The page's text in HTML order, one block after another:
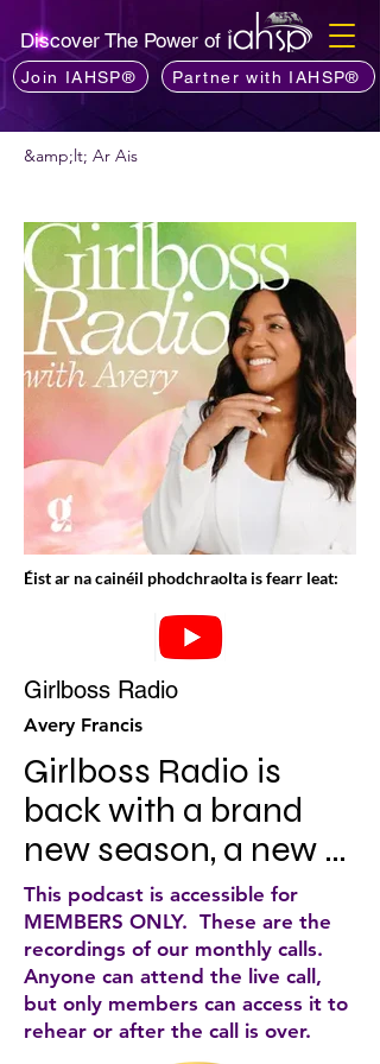
Discover The Power of
Join IAHSP® Partner with IAHSP®
&amp;lt; Ar Ais
Éist ar na cainéil phodchraolta is fearr leat:
Girlboss Radio
Avery Francis
Girlboss Radio is
back with a brand
new season, a new
host and a renewed
mission to help
women achieve
success on their own
terms. Meet our new
This podcast is accessible for
MEMBERS ONLY. These are the
recordings of our monthly calls.
Anyone can attend the live call,
but only members can access it to
rehear or after the call is over.